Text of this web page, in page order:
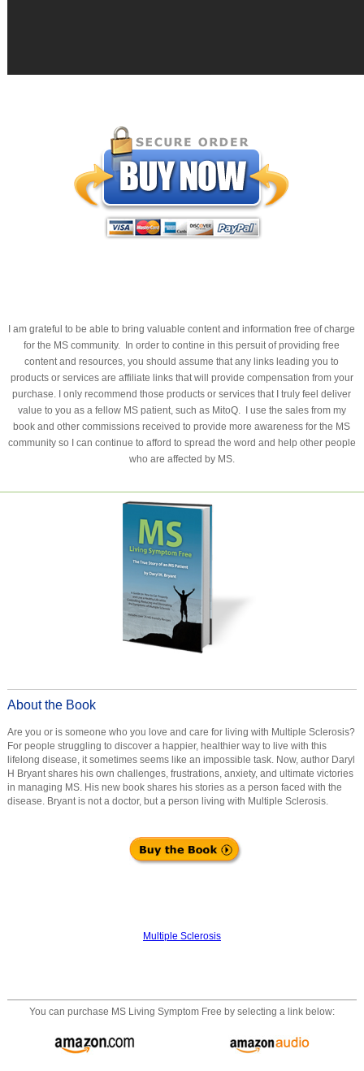
I am grateful to be able to bring valuable content and information free of charge
for the MS community. In order to contine in this persuit of providing free
content and resources, you should assume that any links leading you to
products or services are affiliate links that will provide compensation from your
purchase. I only recommend those products or services that I truly feel deliver
value to you as a fellow MS patient, such as MitoQ. I use the sales from my
book and other commissions received to provide more awareness for the MS
community so I can continue to afford to spread the word and help other people
who are affected by MS.
About the Book
Are you or is someone who you love and care for living with Multiple Sclerosis?
For people struggling to discover a happier, healthier way to live with this
lifelong disease, it sometimes seems like an impossible task. Now, author Daryl
H Bryant shares his own challenges, frustrations, anxiety, and ultimate victories
in managing MS. His new book shares his stories as a person faced with the
disease. Bryant is not a doctor, but a person living with Multiple Sclerosis.
Multiple Sclerosis
You can purchase MS Living Symptom Free by selecting a link below: